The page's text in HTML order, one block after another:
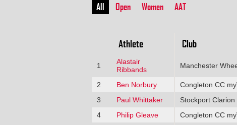
All Open Women AAT
Athlete Club
1
Alastair
Ribbands
Manchester
2 Ben Norbury Congleton CC
3
Paul Whittaker Stockport Clarion
4
Philip Gleave Congleton CC